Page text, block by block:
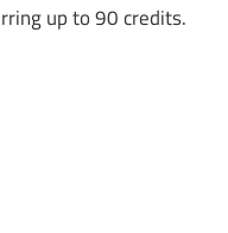
up to 90 credits.